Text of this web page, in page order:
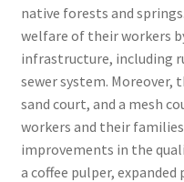
native forests and
welfare of their workers
infrastructure, including
sewer system.
sand court, and a mesh
workers and their
improvements in the
a coffee pulper,